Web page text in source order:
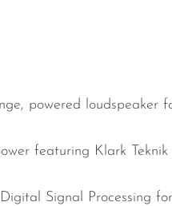
powered loudspeaker
featuring Klark Teknik
Signal Processing